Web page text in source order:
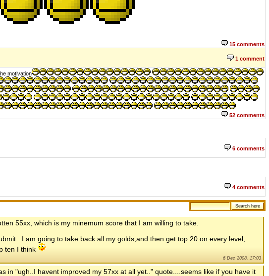
15 comments
1 comment
motivation
52 comments
6 comments
4 comments
55xx, which is my minemum score that I am willing to take.
am going to take back all my golds,and then get top 20 on every level,
ten I think
6 Dec 2008, 17:03
in "ugh..I havent improved my 57xx at all yet.." quote....seems like if you have it